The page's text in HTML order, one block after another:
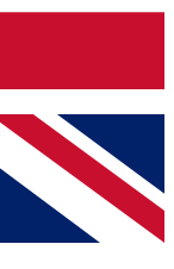
Future
and
Privacy